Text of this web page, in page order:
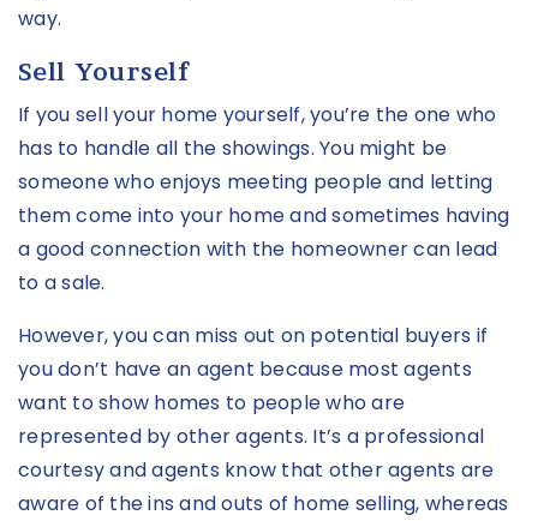
way.
Sell Yourself
If you sell your home yourself, you’re the one who
has to handle all the showings. You might be
someone who enjoys meeting people and letting
them come into your home and sometimes having
a good connection with the homeowner can lead
to a sale.
However, you can miss out on potential buyers if
you don’t have an agent because most agents
want to show homes to people who are
represented by other agents. It’s a professional
courtesy and agents know that other agents are
aware of the ins and outs of home selling, whereas